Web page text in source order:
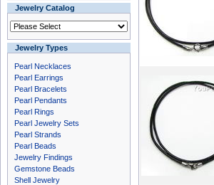
Jewelry Catalog
Jewelry Types
Pearl Necklaces
Pearl Earrings
Pearl Bracelets
Pearl Pendants
Pearl Rings
Pearl Jewelry Sets
Pearl Strands
Pearl Beads
Jewelry Findings
Gemstone Beads
Shell Jewelry